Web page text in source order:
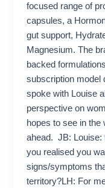
focused range of
capsules, a
gut support,
Magnesium. The
backed
subscription model
spoke with Louise
perspective on
hopes to see in the
ahead. JB: Louise:
you realised you
signs/symptoms
territory?LH: For